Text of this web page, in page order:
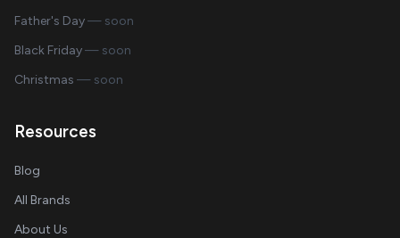
Father's Day— soon
Black Friday— soon
Christmas — soon
Resources
Blog
All Brands
About Us